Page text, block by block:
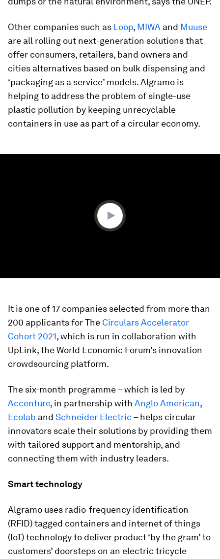
Other companies such as Loop, MIWA and Muuse
are all rolling out next-generation solutions that
offer consumers, retailers, band owners and
cities alternatives based on bulk dispensing and
‘packaging as a service’ models. Algramo is
helping to address the problem of single-use
plastic pollution by keeping unrecyclable
containers in use as part of a circular economy.
It is one of 17 companies selected from more than
200 applicants for The Circulars Accelerator
Cohort 2021, which is run in collaboration with
UpLink, the World Economic Forum’s innovation
crowdsourcing platform.
The six-month programme – which is led by
Accenture, in partnership with Anglo American,
Ecolab and Schneider Electric – helps circular
innovators scale their solutions by providing them
with tailored support and mentorship, and
connecting them with industry leaders.
Smart technology
Algramo uses radio-frequency identification
(RFID) tagged containers and internet of things
(IoT) technology to deliver product ‘by the gram’ to
customers’ doorsteps on an electric tricycle